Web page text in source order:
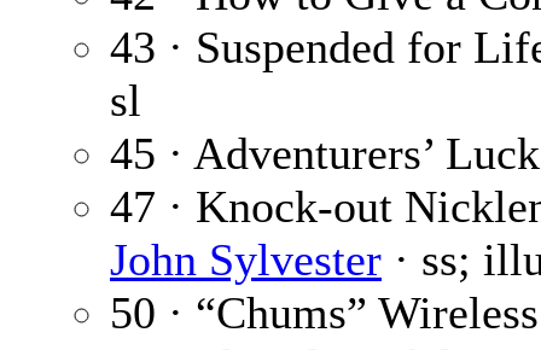
43 · Suspended for
sl
45 · Adventurers’
47 · Knock-out
John Sylvester · ss;
50 · “Chums”